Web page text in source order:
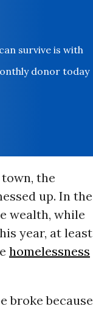
survive is with
donor today
the
up. In the
wealth, while
year, at least
homelessness
broke because